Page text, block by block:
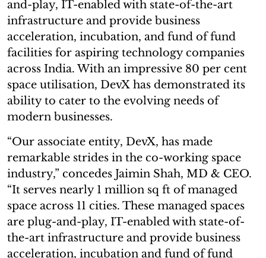
and-play, IT-enabled with state-of-the-art
infrastructure and provide business
acceleration, incubation, and fund of fund
facilities for aspiring technology companies
across India. With an impressive 80 per cent
space utilisation, DevX has demonstrated its
ability to cater to the evolving needs of
modern businesses.
“Our associate entity, DevX, has made
remarkable strides in the co-working space
industry,” concedes Jaimin Shah, MD & CEO.
“It serves nearly 1 million sq ft of managed
space across 11 cities. These managed spaces
are plug-and-play, IT-enabled with state-of-
the-art infrastructure and provide business
acceleration, incubation and fund of fund